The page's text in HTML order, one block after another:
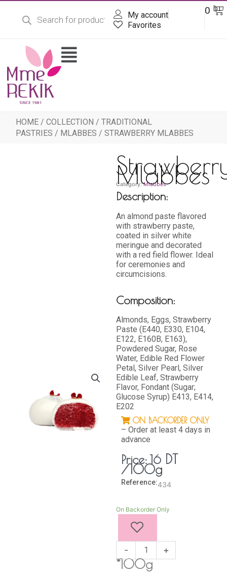
Products
My account
Favorites
0 DT
Flyout
Menu
HOME /COLLECTION /TRADITIONAL
PASTRIES / MLABBES / STRAWBERRY MLABBES
Mlabbes
Category:Mlabbes
Description:
An almond paste flavored
with strawberry paste,
coated in silver white
meringue and decorated
with a red field flower. Ideal
for ceremonies and
circumcisions.
Composition:
Almonds, Eggs, Strawberry
Paste (E440, E330, E104,
E122, E160B, E163),
Powdered Sugar, Rose
Water, Edible Red Flower
Petal, Silver Pearl, Silver
Edible Leaf, Strawberry
Flavor, Fondant (Sugar;
Glucose Syrup) E413, E414,
E202
ON BACKORDER ONLY
– Order at least 4 days in
advance
Price: 16 DT
/100g
Reference:434
On Backorder Only
-
Strawberry
quantity
+
*100g